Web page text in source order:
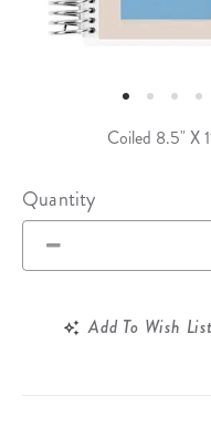
Coiled 8.5" X
Quantity
Add To Wish List